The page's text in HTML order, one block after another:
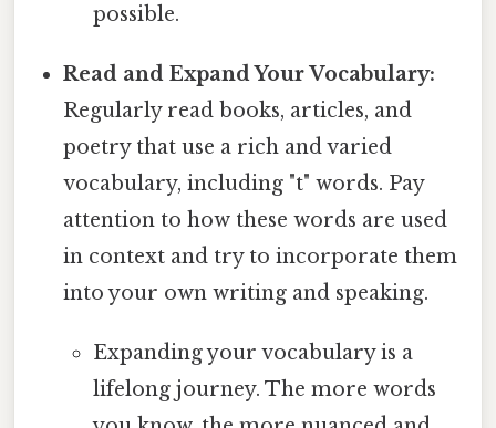
possible.
Read and Expand Your Vocabulary:
Regularly read books, articles, and
poetry that use a rich and varied
vocabulary, including "t" words. Pay
attention to how these words are used
in context and try to incorporate them
into your own writing and speaking.
Expanding your vocabulary is a
lifelong journey. The more words